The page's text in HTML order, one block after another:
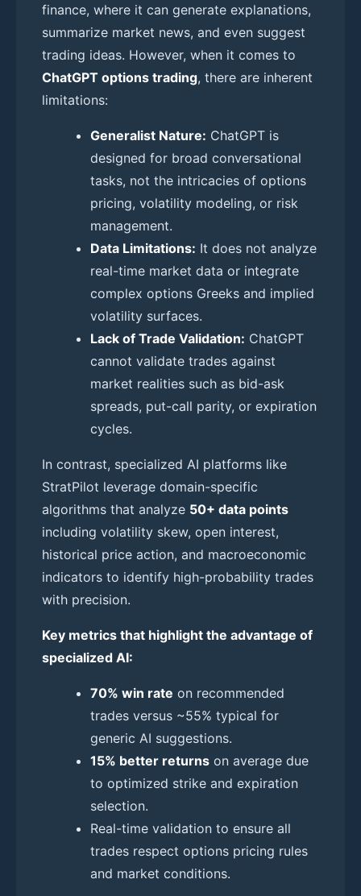
finance, where it can generate explanations,
summarize market news, and even suggest
trading ideas. However, when it comes to
ChatGPT options trading, there are inherent
limitations:
Generalist Nature: ChatGPT is
designed for broad conversational
tasks, not the intricacies of options
pricing, volatility modeling, or risk
management.
Data Limitations: It does not analyze
real-time market data or integrate
complex options Greeks and implied
volatility surfaces.
Lack of Trade Validation: ChatGPT
cannot validate trades against
market realities such as bid-ask
spreads, put-call parity, or expiration
cycles.
In contrast, specialized AI platforms like
StratPilot leverage domain-specific
algorithms that analyze 50+ data points
including volatility skew, open interest,
historical price action, and macroeconomic
indicators to identify high-probability trades
with precision.
Key metrics that highlight the advantage of
specialized AI:
70% win rate on recommended
trades versus ~55% typical for
generic AI suggestions.
15% better returns on average due
to optimized strike and expiration
selection.
Real-time validation to ensure all
trades respect options pricing rules
and market conditions.